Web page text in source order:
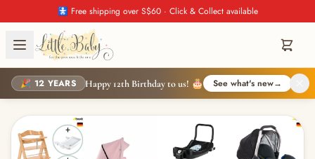
🚼 Free shipping over S$60 · Click & Collect available
🎉 12 YEARS Happy 12th Birthday to us! 🎂 See what's new→